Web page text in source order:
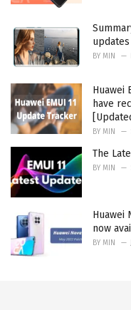
updates
BY MIN
Huawei
have
BY MIN
The
BY MIN
Huawei
now
BY MIN